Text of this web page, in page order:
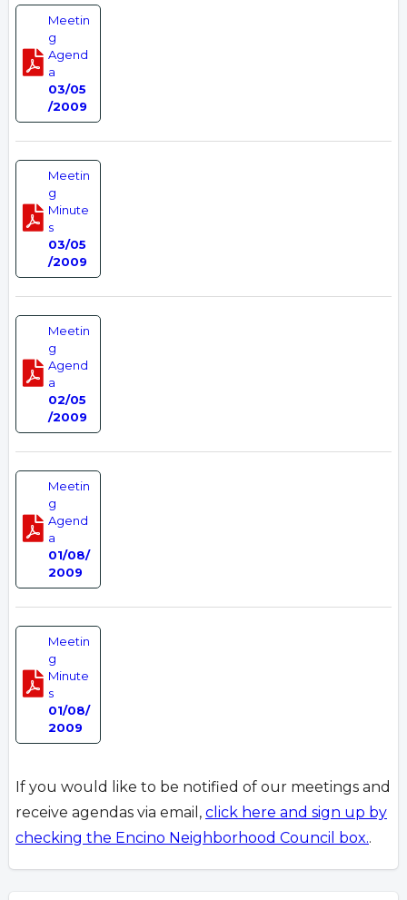
Meetin
g
Agend
a
03/05
/2009
Meetin
g
Minute
s
03/05
/2009
Meetin
g
Agend
a
02/05
/2009
Meetin
g
Agend
a
01/08/
2009
Meetin
g
Minute
s
01/08/
2009
If you would like to be notified of our meetings and
receive agendas via email, click here and sign up by
checking the Encino Neighborhood Council box..